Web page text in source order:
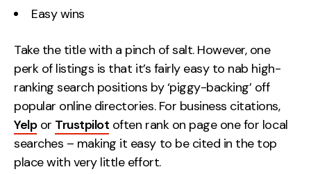
Easy wins
Take the title with a pinch of salt. However, one
perk of listings is that it’s fairly easy to nab high-
ranking search positions by ‘piggy-backing’ off
popular online directories. For business citations,
Yelpor Trustpilot often rank on page one for local
searches – making it easy to be cited in the top
place with very little effort.